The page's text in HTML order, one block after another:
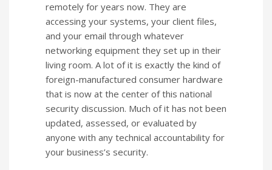
remotely for years now. They are
accessing your systems, your client files,
and your email through whatever
networking equipment they set up in their
living room. A lot of it is exactly the kind of
foreign-manufactured consumer hardware
that is now at the center of this national
security discussion. Much of it has not been
updated, assessed, or evaluated by
anyone with any technical accountability for
your business’s security.